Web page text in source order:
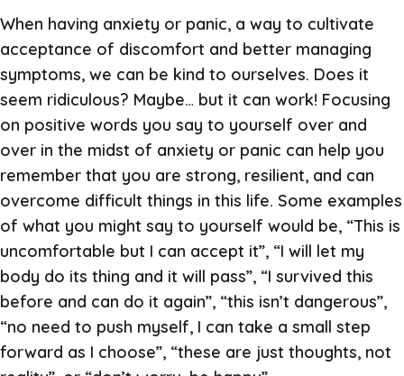
When having anxiety or panic, a way to cultivate
acceptance of discomfort and better managing
symptoms, we can be kind to ourselves. Does it
seem ridiculous? Maybe… but it can work! Focusing
on positive words you say to yourself over and
over in the midst of anxiety or panic can help you
remember that you are strong, resilient, and can
overcome difficult things in this life. Some examples
of what you might say to yourself would be, “This is
uncomfortable but I can accept it”, “I will let my
body do its thing and it will pass”, “I survived this
before and can do it again”, “this isn’t dangerous”,
“no need to push myself, I can take a small step
forward as I choose”, “these are just thoughts, not